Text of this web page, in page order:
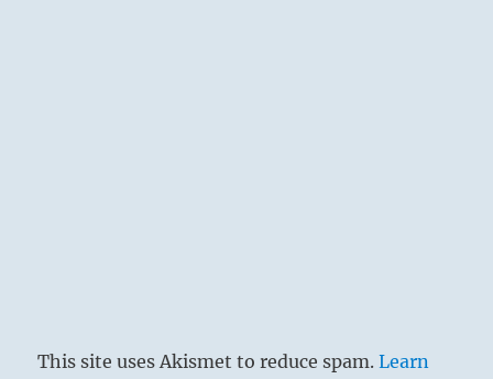
This site uses Akismet to reduce spam.Learn